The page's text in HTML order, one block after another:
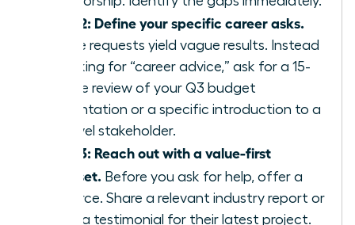
Step 2: Define your specific career asks.
Vague requests yield vague results. Instead
of asking for “career advice,” ask for a 15-
minute review of your Q3 budget
presentation or a specific introduction to a
VP-level stakeholder.
Step 3: Reach out with a value-first
mindset. Before you ask for help, offer a
resource. Share a relevant industry report or
offer a testimonial for their latest project.